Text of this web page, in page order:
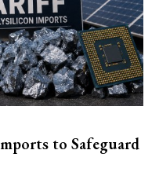
to Safeguard